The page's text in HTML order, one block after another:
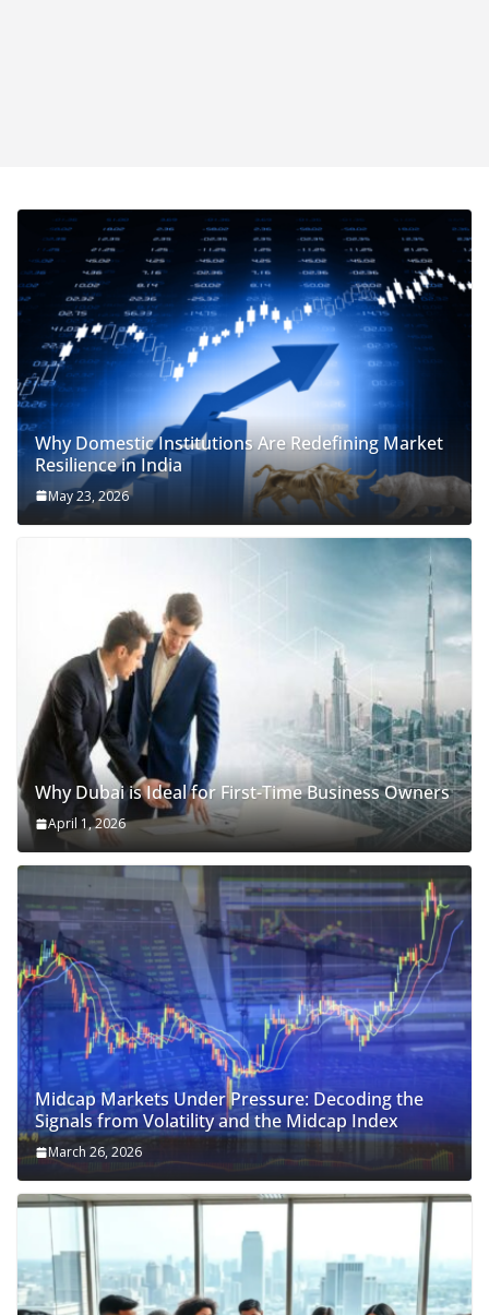
Why Domestic Institutions Are Redefining Market
Resilience in India
May 23, 2026
Why Dubai is Ideal for First-Time Business Owners
April 1, 2026
Midcap Markets Under Pressure: Decoding the
Signals from Volatility and the Midcap Index
March 26, 2026